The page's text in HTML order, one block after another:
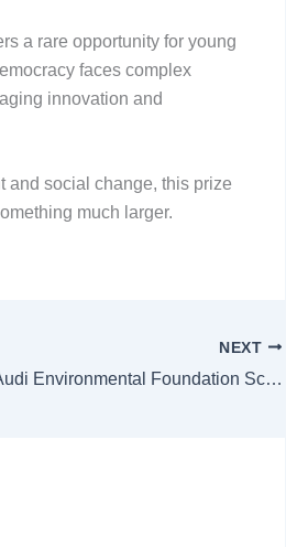
a rare opportunity for young
faces complex
innovation and
and social change, this prize
much larger.
NEXT
Audi Environmental Foundation Scholarship 2026 for Summit Access in South Africa